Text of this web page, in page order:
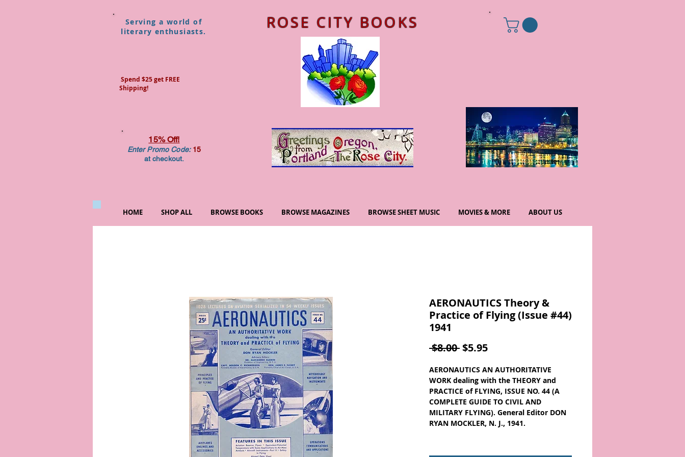
ROSE CITY BOOKS
Serving a world of
literary enthusiasts.
Spend $25 get FREE
Shipping!
15% Off!
Enter Promo Code:15
at checkout.
HOME SHOP ALL BROWSE BOOKS BROWSE MAGAZINES BROWSE SHEET MUSIC MOVIES & MORE ABOUT US
AERONAUTICS Theory &
Practice of Flying (Issue #44)
1941
$8.00 Regular
$5.95Sale
AERONAUTICS AN AUTHORITATIVE
WORK dealing with the THEORY and
PRACTICE of FLYING, ISSUE NO. 44 (A
COMPLETE GUIDE TO CIVIL AND
MILITARY FLYING). General Editor DON
RYAN MOCKLER, N. J., 1941.